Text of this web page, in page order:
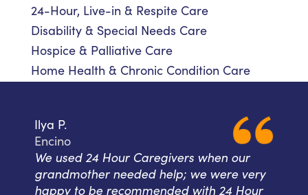
24-Hour, Live-in & Respite Care
Disability & Special Needs Care
Hospice & Palliative Care
Home Health & Chronic Condition Care
Ilya P.
Encino
We used 24 Hour Caregivers when our
grandmother needed help; we were very
happy to be recommended with 24 Hour